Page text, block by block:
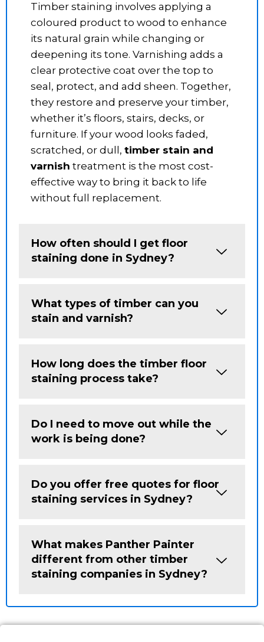
Timber staining involves applying a
coloured product to wood to enhance
its natural grain while changing or
deepening its tone. Varnishing adds a
clear protective coat over the top to
seal, protect, and add sheen. Together,
they restore and preserve your timber,
whether it’s floors, stairs, decks, or
furniture. If your wood looks faded,
scratched, or dull, timber stain and
varnish treatment is the most cost-
effective way to bring it back to life
without full replacement.
How often should I get floor
staining done in Sydney?
What types of timber can you
stain and varnish?
How long does the timber floor
staining process take?
Do I need to move out while the
work is being done?
Do you offer free quotes for floor
staining services in Sydney?
What makes Panther Painter
different from other timber
staining companies in Sydney?